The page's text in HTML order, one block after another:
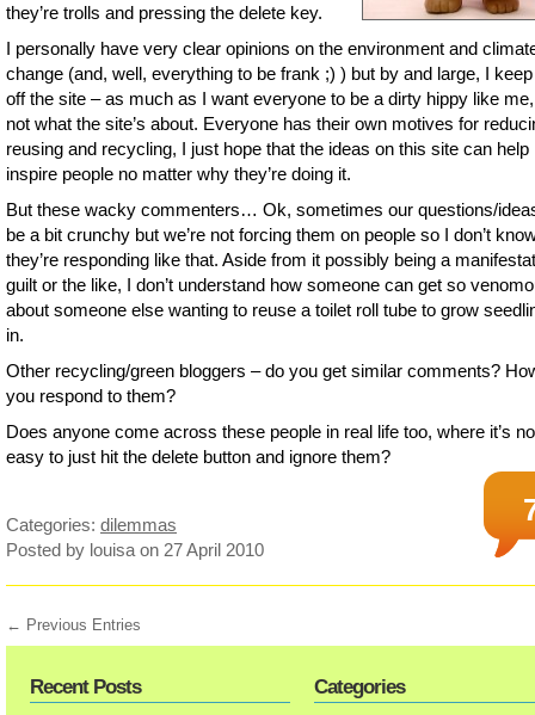
they’re trolls and pressing the delete key.
I personally have very clear opinions on the environment and
change (and, well, everything to be frank ;) ) but by and large, I
off the site – as much as I want everyone to be a dirty hippy like me,
not what the site’s about. Everyone has their own motives for
reusing and recycling, I just hope that the ideas on this site can help
inspire people no matter why they’re doing it.
But these wacky commenters… Ok, sometimes our questions/
be a bit crunchy but we’re not forcing them on people so I don’t
they’re responding like that. Aside from it possibly being a
guilt or the like, I don’t understand how someone can get so
about someone else wanting to reuse a toilet roll tube to grow
in.
Other recycling/green bloggers – do you get similar comments?
you respond to them?
Does anyone come across these people in real life too, where it’s
easy to just hit the delete button and ignore them?
Categories: dilemmas
Posted by louisa on 27 April 2010
← Previous Entries
Recent Posts Categories